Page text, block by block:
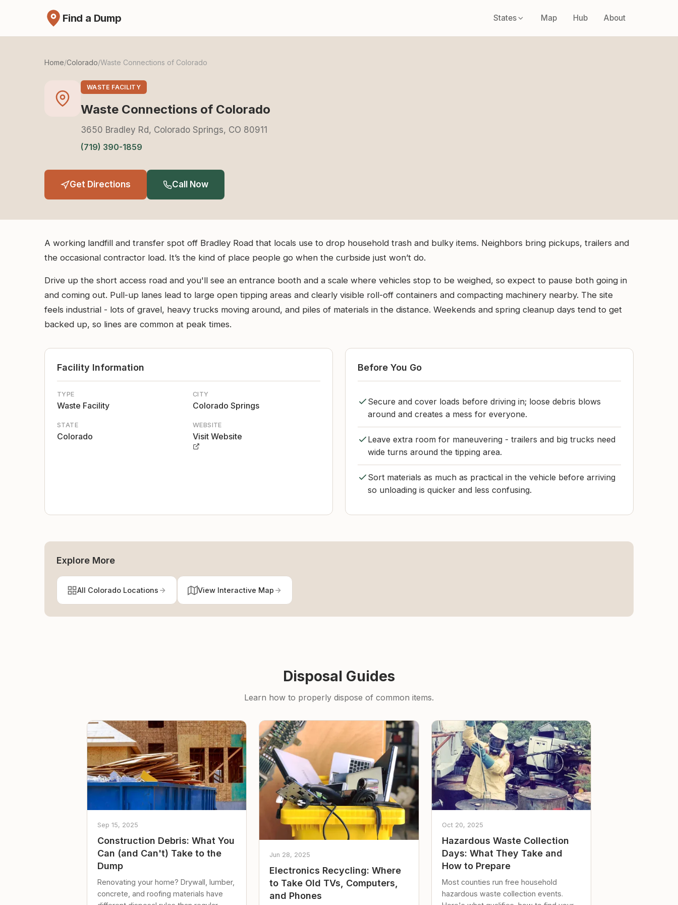
Find a Dump States Map Hub About
Home/Colorado/Waste Connections of Colorado
WASTE FACILITY
Waste Connections of Colorado
3650 Bradley Rd, Colorado Springs, CO 80911
(719) 390-1859
Get Directions Call Now
A working landfill and transfer spot off Bradley Road that locals use to drop household trash and bulky items. Neighbors bring pickups, trailers and
the occasional contractor load. It’s the kind of place people go when the curbside just won’t do.
Drive up the short access road and you'll see an entrance booth and a scale where vehicles stop to be weighed, so expect to pause both going in
and coming out. Pull-up lanes lead to large open tipping areas and clearly visible roll-off containers and compacting machinery nearby. The site
feels industrial - lots of gravel, heavy trucks moving around, and piles of materials in the distance. Weekends and spring cleanup days tend to get
backed up, so lines are common at peak times.
Facility Information
TYPE
Waste Facility
CITY
Colorado Springs
STATE
Colorado
WEBSITE
Visit Website
Before You Go
Secure and cover loads before driving in; loose debris blows
around and creates a mess for everyone.
Leave extra room for maneuvering - trailers and big trucks need
wide turns around the tipping area.
Sort materials as much as practical in the vehicle before arriving
so unloading is quicker and less confusing.
Explore More
All Colorado Locations View Interactive Map
Disposal Guides
Learn how to properly dispose of common items.
Sep 15, 2025
Construction Debris: What You
Can (and Can't) Take to the
Dump
Renovating your home? Drywall, lumber,
concrete, and roofing materials have
Jun 28, 2025
Electronics Recycling: Where
to Take Old TVs, Computers,
and Phones
Oct 20, 2025
Hazardous Waste Collection
Days: What They Take and
How to Prepare
Most counties run free household
hazardous waste collection events.